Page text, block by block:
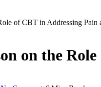
of CBT in Addressing Pain
on the